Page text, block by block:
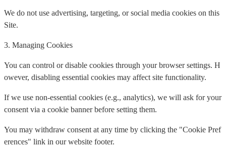
We do not use advertising, targeting, or social media cookies on this
Site.
3. Managing Cookies
You can control or disable cookies through your browser settings. H
owever, disabling essential cookies may affect site functionality.
If we use non-essential cookies (e.g., analytics), we will ask for your
consent via a cookie banner before setting them.
You may withdraw consent at any time by clicking the "Cookie Pref
erences" link in our website footer.